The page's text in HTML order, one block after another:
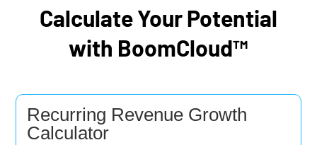
Calculate Your Potential
with BoomCloud™
Recurring Revenue Growth
Calculator